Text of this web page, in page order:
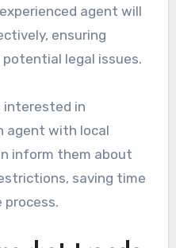
agent will
ensuring
legal issues.
interested in
agent with local
inform them about
saving time
process.